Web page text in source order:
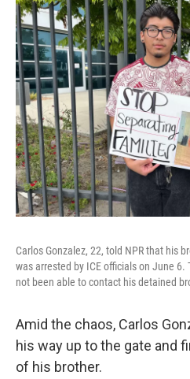
Carlos Gonzalez, 22, told NPR that his
was arrested by ICE officials on June 6.
not been able to contact his detained
Amid the chaos, Carlos
his way up to the gate and
of his brother.